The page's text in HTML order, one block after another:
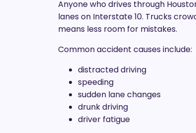
Anyone who drives through
lanes on Interstate 10. Trucks
means less room for mistakes.
Common accident causes include:
distracted driving
speeding
sudden lane changes
drunk driving
driver fatigue